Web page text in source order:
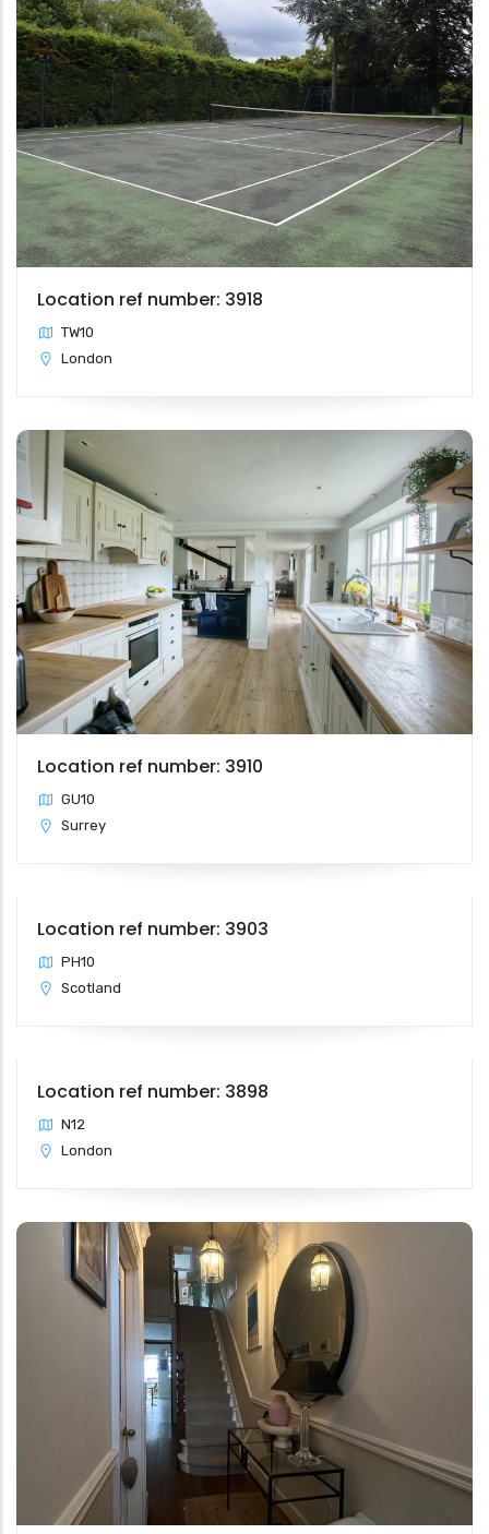
Location ref number: 3918
TW10
London
Location ref number: 3910
GU10
Surrey
Location ref number: 3903
PH10
Scotland
Location ref number: 3898
N12
London